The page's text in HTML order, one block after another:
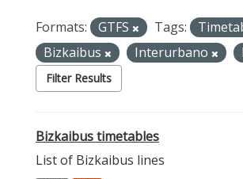
Formats: GTFS Tags:
Bizkaibus
Interurbano
Filter Results
Bizkaibus timetables
List of Bizkaibus lines